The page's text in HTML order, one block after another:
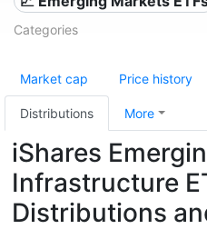
Categories
Market cap Price history
Distributions More
iShares
Infrastructure
Distributions